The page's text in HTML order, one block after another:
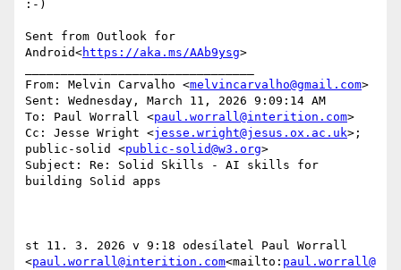
:-)
Sent from Outlook for
Android<https://aka.ms/AAb9ysg>
From: Melvin Carvalho <melvincarvalho@gmail.com>
Sent: Wednesday, March 11, 2026 9:09:14 AM
To: Paul Worrall <paul.worrall@interition.com>
Cc: Jesse Wright <jesse.wright@jesus.ox.ac.uk>;
public-solid <public-solid@w3.org>
Subject: Re: Solid Skills - AI skills for
building Solid apps
st 11. 3. 2026 v 9:18 odesílatel Paul Worrall
<paul.worrall@interition.com<mailto: paul.worrall@